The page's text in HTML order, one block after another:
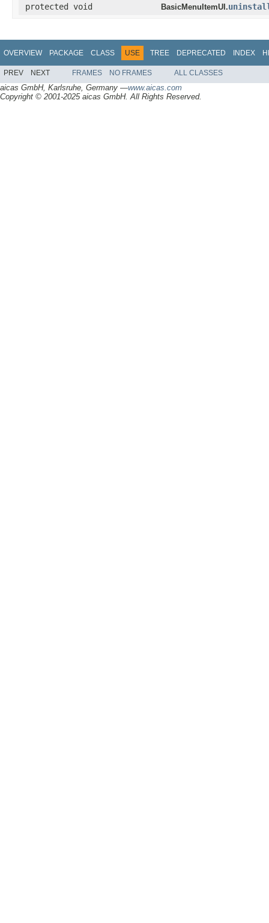
protected void BasicMenuItemUI.
OVERVIEW PACKAGE CLASS USE TREE DEPRECATED INDEX
PREV NEXT FRAMES NO FRAMES ALL CLASSES
aicas GmbH, Karlsruhe, Germany —www.aicas.com
Copyright © 2001-2025 aicas GmbH. All Rights Reserved.